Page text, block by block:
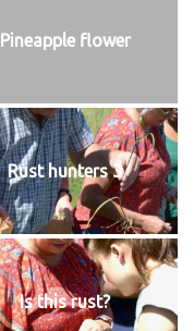
Pineapple flower
Rust hunters 3
Is this rust?